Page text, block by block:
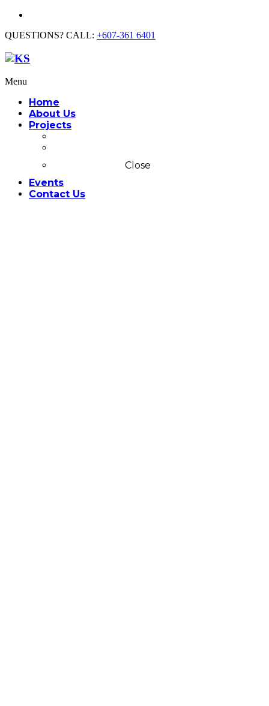
QUESTIONS? CALL: +607-361 6401
Menu
Home
About Us
Projects
Close
Events
Contact Us